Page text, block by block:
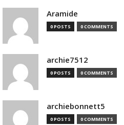
Aramide
0 POSTS 0 COMMENTS
archie7512
0 POSTS 0 COMMENTS
archiebonnett5
0 POSTS 0 COMMENTS